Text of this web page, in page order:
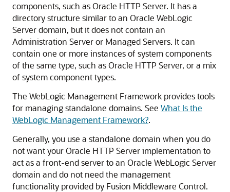
components, such as Oracle HTTP Server. It has a
directory structure similar to an Oracle WebLogic
Server domain, but it does not contain an
Administration Server or Managed Servers. It can
contain one or more instances of system components
of the same type, such as Oracle HTTP Server, or a mix
of system component types.
The WebLogic Management Framework provides tools
for managing standalone domains. See What Is the
WebLogic Management Framework?.
Generally, you use a standalone domain when you do
not want your Oracle HTTP Server implementation to
act as a front-end server to an Oracle WebLogic Server
domain and do not need the management
functionality provided by Fusion Middleware Control.